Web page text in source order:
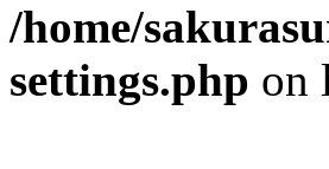
/home/
settings.php on